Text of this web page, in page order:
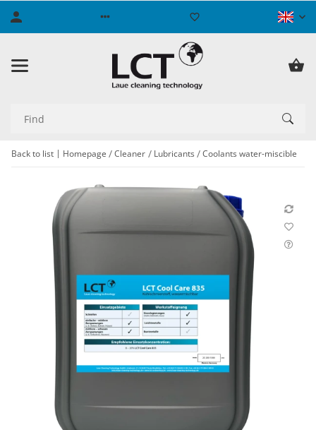
Back to list Homepage Cleaner Lubricants Coolants water-miscible